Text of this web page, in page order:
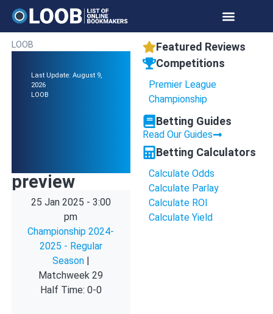
LOOB
Last Update: August 9,
2026
LOOB
preview
25 Jan 2025 - 3:00
pm
Championship 2024-
2025 - Regular
Season
Matchweek 29
Half Time: 0-0
Featured Reviews
Competitions
Premier League
Championship
Betting Guides
Read Our Guides
Betting Calculators
Calculate Odds
Calculate Parlay
Calculate ROI
Calculate Yield